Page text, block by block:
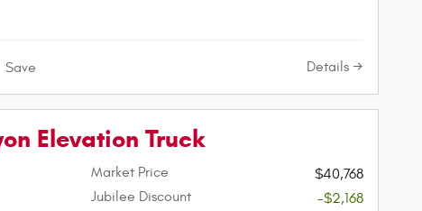
Save Details
Elevation Truck
Market Price
$40,768
Jubilee Discount
-$2,168